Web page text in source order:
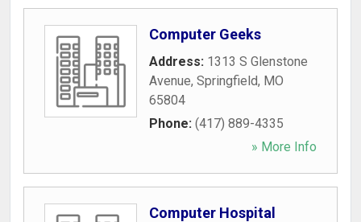
Computer Geeks
Address: 1313 S Glenstone
Avenue, Springfield, MO
65804
Phone: (417) 889-4335
» More Info
Computer Hospital